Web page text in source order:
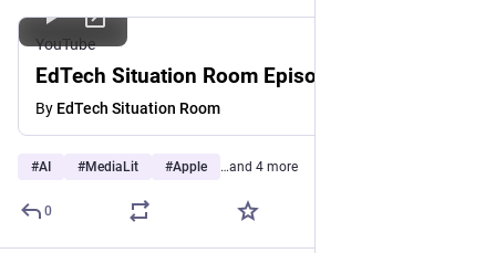
YouTube
EdTech Situation Room Episode 375
By EdTech Situation Room
#AI #MediaLit #Apple …and 4 more
0